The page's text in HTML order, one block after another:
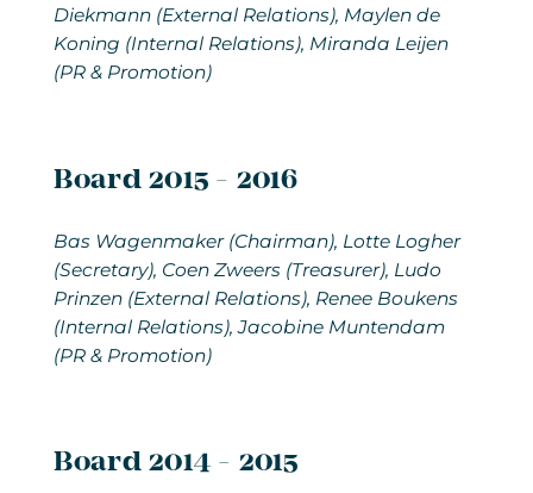
Diekmann (External Relations), Maylen de
Koning (Internal Relations), Miranda Leijen
(PR & Promotion)
Board 2015 - 2016
Bas Wagenmaker (Chairman), Lotte Logher
(Secretary), Coen Zweers (Treasurer), Ludo
Prinzen (External Relations), Renee Boukens
(Internal Relations), Jacobine Muntendam
(PR & Promotion)
Board 2014 - 2015